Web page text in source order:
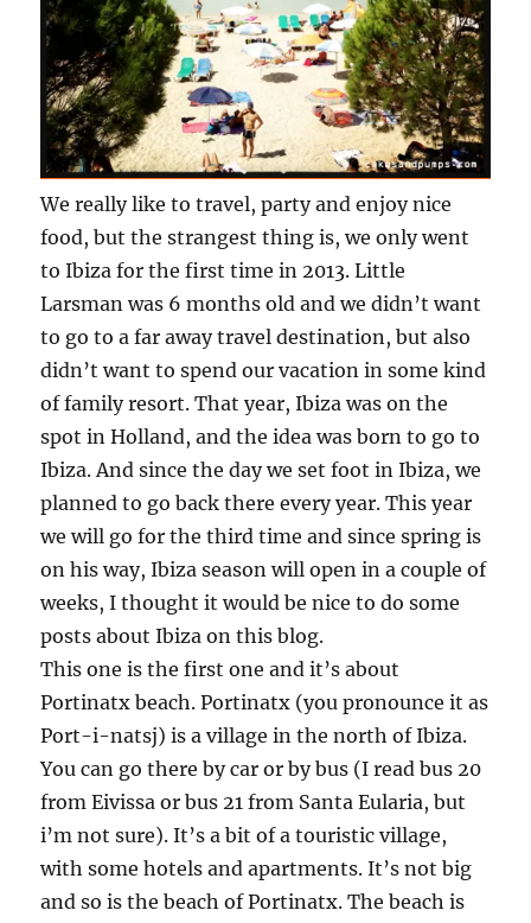
We really like to travel, party and enjoy nice
food, but the strangest thing is, we only went
to Ibiza for the first time in 2013. Little
Larsman was 6 months old and we didn’t want
to go to a far away travel destination, but also
didn’t want to spend our vacation in some kind
of family resort. That year, Ibiza was on the
spot in Holland, and the idea was born to go to
Ibiza. And since the day we set foot in Ibiza, we
planned to go back there every year. This year
we will go for the third time and since spring is
on his way, Ibiza season will open in a couple of
weeks, I thought it would be nice to do some
posts about Ibiza on this blog.
This one is the first one and it’s about
Portinatx beach. Portinatx (you pronounce it as
Port-i-natsj) is a village in the north of Ibiza.
You can go there by car or by bus (I read bus 20
from Eivissa or bus 21 from Santa Eularia, but
i’m not sure). It’s a bit of a touristic village,
with some hotels and apartments. It’s not big
and so is the beach of Portinatx. The beach is